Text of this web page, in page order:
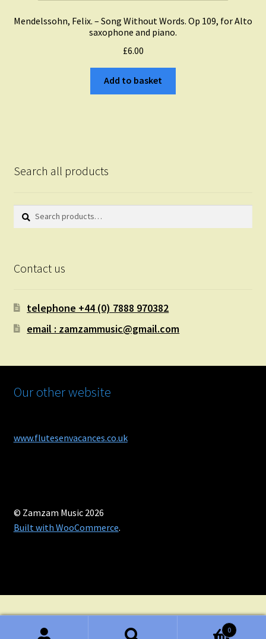
Mendelssohn, Felix. – Song Without Words. Op 109, for Alto
saxophone and piano.
£6.00
Add to basket
Search all products
Search
Search
Contact us
telephone +44 (0) 7888 970382
email : zamzammusic@gmail.com
Our other website
www.flutesenvacances.co.uk
© Zamzam Music 2026
Built with WooCommerce.
0